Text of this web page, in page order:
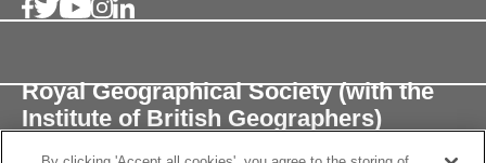
Royal Geographical Society (with the
Institute of British Geographers)